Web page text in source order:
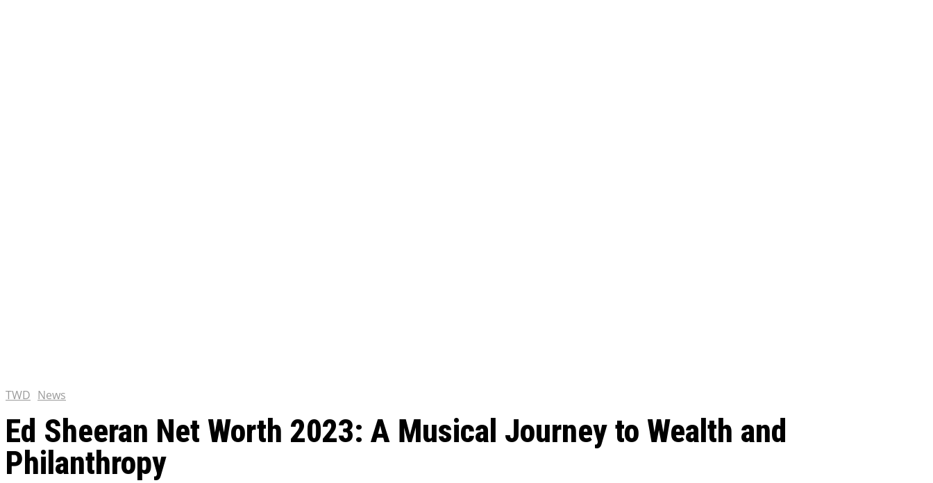
TWD News
Ed Sheeran Net Worth 2023: A Musical Journey to Wealth and
Philanthropy